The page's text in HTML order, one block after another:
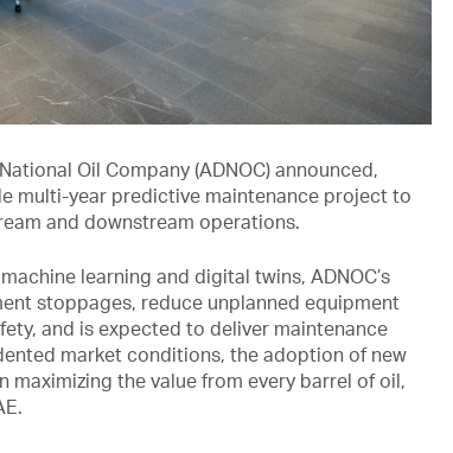
Oil Company (ADNOC) announced,
multi-year predictive maintenance project to
and downstream operations.
learning and digital twins, ADNOC’s
stoppages, reduce unplanned equipment
and is expected to deliver maintenance
market conditions, the adoption of new
maximizing the value from every barrel of oil,